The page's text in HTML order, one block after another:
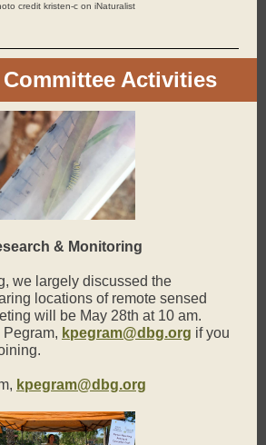
credit kristen-c on iNaturalist
Activities
& Monitoring
we largely discussed the
locations of remote sensed
will be May 28th at 10 am.
kpegram@dbg.org if you
kpegram@dbg.org